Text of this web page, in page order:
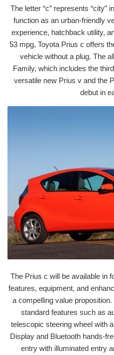
The letter “c” represents “city”
function as an urban-friendly
experience, hatchback utility,
53 mpg, Toyota Prius c offers
vehicle without a plug. The
Family, which includes the
versatile new Prius v and the
debut in
The Prius c will be available in
features, equipment, and
a compelling value
standard features such as
telescopic steering wheel with
Display and Bluetooth hands-
entry with illuminated entry